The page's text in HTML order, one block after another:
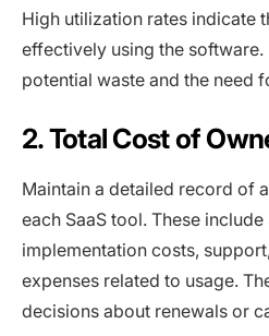
High utilization rates indicate
effectively using the
potential waste and the need
2. Total Cost of
Maintain a detailed record of
each SaaS tool. These
implementation costs,
expenses related to usage.
decisions about renewals or